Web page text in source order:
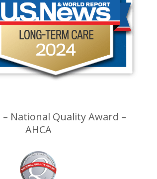
– National Quality Award –
AHCA